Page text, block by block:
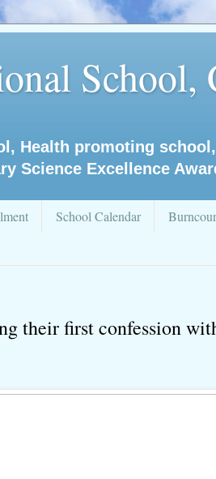
School,
Health promoting
Science Excellence
School Calendar
their first confession